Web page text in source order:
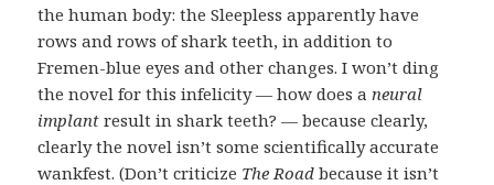
the human body: the Sleepless apparently have
rows and rows of shark teeth, in addition to
Fremen-blue eyes and other changes. I won’t ding
the novel for this infelicity — how does a neural
implant result in shark teeth? — because clearly,
clearly the novel isn’t some scientifically accurate
wankfest. (Don’t criticize The Roadbecause it isn’t